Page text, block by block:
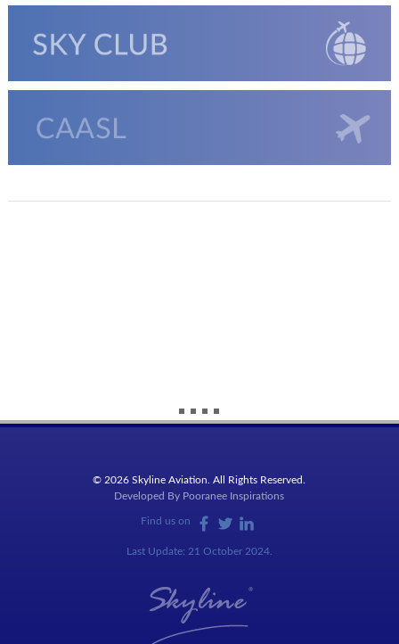
© 2026 Skyline Aviation. All Rights Reserved.
Developed By Pooranee Inspirations
Find us on
Last Update: 21 October 2024.